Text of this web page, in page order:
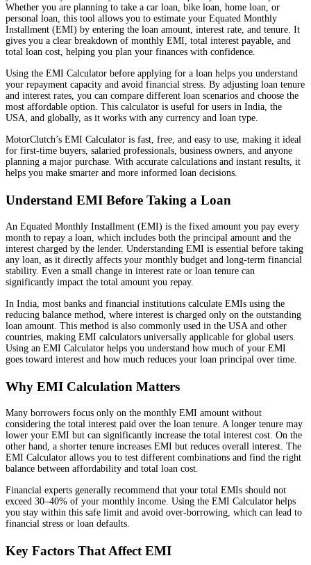
Whether you are planning to take a car loan, bike loan, home loan, or
personal loan, this tool allows you to estimate your Equated Monthly
Installment (EMI) by entering the loan amount, interest rate, and tenure. It
gives you a clear breakdown of monthly EMI, total interest payable, and
total loan cost, helping you plan your finances with confidence.
Using the EMI Calculator before applying for a loan helps you understand
your repayment capacity and avoid financial stress. By adjusting loan tenure
and interest rates, you can compare different loan scenarios and choose the
most affordable option. This calculator is useful for users in India, the
USA, and globally, as it works with any currency and loan type.
MotorClutch’s EMI Calculator is fast, free, and easy to use, making it ideal
for first-time buyers, salaried professionals, business owners, and anyone
planning a major purchase. With accurate calculations and instant results, it
helps you make smarter and more informed loan decisions.
Understand EMI Before Taking a Loan
An Equated Monthly Installment (EMI) is the fixed amount you pay every
month to repay a loan, which includes both the principal amount and the
interest charged by the lender. Understanding EMI is essential before taking
any loan, as it directly affects your monthly budget and long-term financial
stability. Even a small change in interest rate or loan tenure can
significantly impact the total amount you repay.
In India, most banks and financial institutions calculate EMIs using the
reducing balance method, where interest is charged only on the outstanding
loan amount. This method is also commonly used in the USA and other
countries, making EMI calculators universally applicable for global users.
Using an EMI Calculator helps you understand how much of your EMI
goes toward interest and how much reduces your loan principal over time.
Why EMI Calculation Matters
Many borrowers focus only on the monthly EMI amount without
considering the total interest paid over the loan tenure. A longer tenure may
lower your EMI but can significantly increase the total interest cost. On the
other hand, a shorter tenure increases EMI but reduces overall interest. The
EMI Calculator allows you to test different combinations and find the right
balance between affordability and total loan cost.
Financial experts generally recommend that your total EMIs should not
exceed 30–40% of your monthly income. Using the EMI Calculator helps
you stay within this safe limit and avoid over-borrowing, which can lead to
financial stress or loan defaults.
Key Factors That Affect EMI